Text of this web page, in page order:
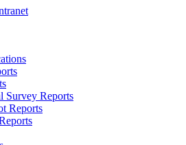
Survey Reports
Reports